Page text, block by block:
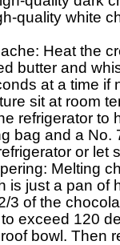
quality white
Heat the
butter and
at a time if
sit at room
refrigerator to
bag and a
or let
Melting
is just a pan of
3 of the
exceed 120
bowl. Then